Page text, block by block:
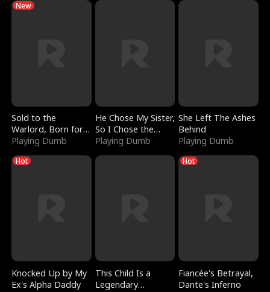
New
Sold to the
Warlord, Born for
the Sky
Playing Dumb
He Chose My Sister,
So I Chose the
Serpent King
Playing Dumb
She Left The Ashes
Behind
Playing Dumb
Hot
Knocked Up by My
Ex's Alpha Daddy
This Child Is a
Legendary
Hot
Fiancée's Betrayal,
Dante's Inferno